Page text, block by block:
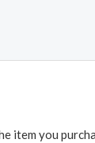
item you